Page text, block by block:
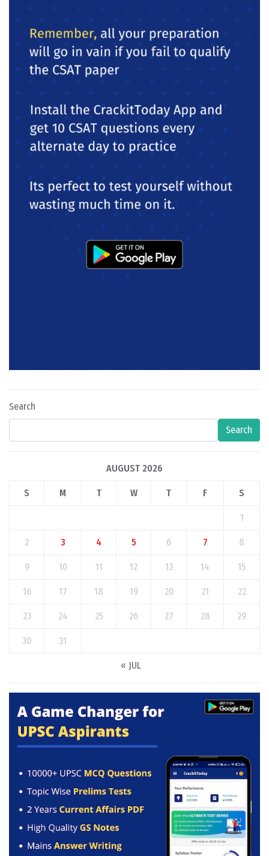
Search
Search
AUGUST 2026
S M T W T F S
1
2 3 4 5 6 7 8
9 10 11 12 13 14 15
16 17 18 19 20 21 22
23 24 25 26 27 28 29
30 31
« JUL